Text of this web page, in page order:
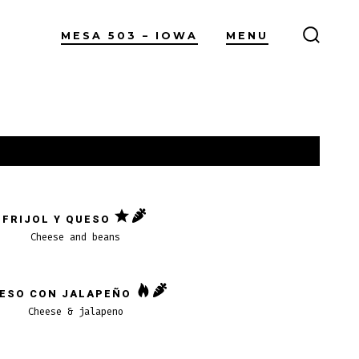
MESA 503 – IOWA MENU
FRIJOL Y QUESO
Cheese and beans
CON JALAPEÑO
Cheese & jalapeno